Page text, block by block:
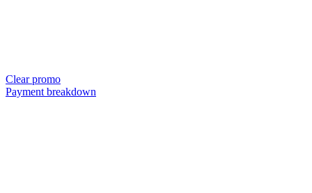
Clear promo
Payment breakdown